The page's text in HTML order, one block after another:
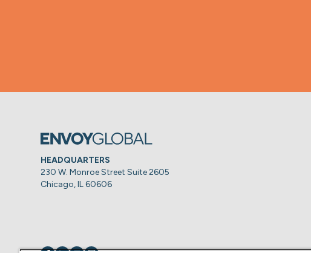
HEADQUARTERS
230 W. Monroe Street Suite 2605
Chicago, IL 60606